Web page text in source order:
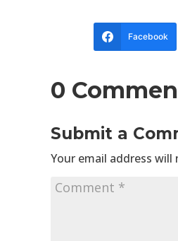
Facebook
0
Submit a
Your email address will